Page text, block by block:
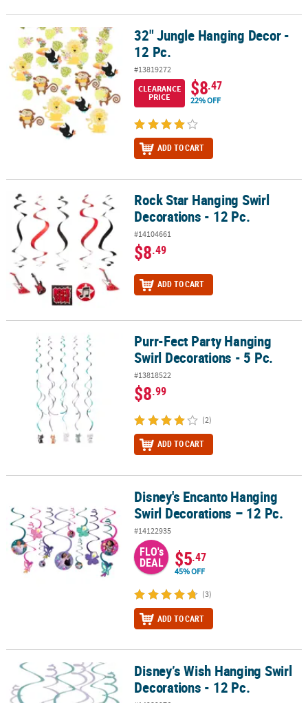
32" Jungle Hanging Decor - 12 Pc.32" Jungle Hanging Decor -
12 Pc.
#13819272
CLEARANCE
PRICE
$8.47
22% OFF
ADD TO CART
Rock Star Hanging Swirl Decorations - 12 Pc.
Rock Star Hanging Swirl
Decorations - 12 Pc.
#14104661
$8.49
ADD TO CART
Purr-Fect Party Hanging Swirl Decorations - 5 Pc.
Purr-Fect Party Hanging
Swirl Decorations - 5 Pc.
#13818522
$8.99
(2)
ADD TO CART
Disney's Encanto Hanging Swirl Decorations – 12 Pc.
Disney's Encanto Hanging
Swirl Decorations – 12 Pc.
#14122935
FLO's
DEAL $5.47
45% OFF
(3)
ADD TO CART
Disney’s Wish Hanging Swirl Decorations - 12 Pc.
Disney’s Wish Hanging Swirl
Decorations - 12 Pc.